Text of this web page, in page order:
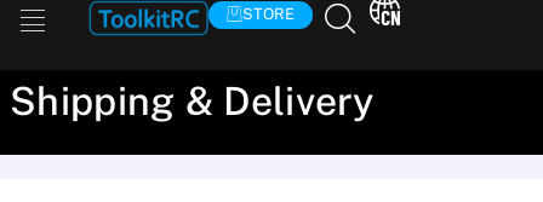
Skip
STORE
Shipping & Delivery